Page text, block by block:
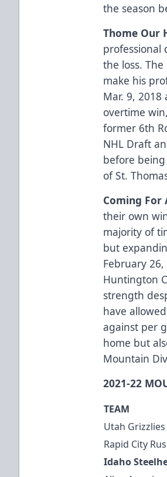
the season
Thome Our
professional
the loss.
make his
Mar. 9, 2018
overtime
former 6th
NHL Draft
before
of St.
Coming For
their own
majority of
but
February
Huntington
strength
have
against per
home but
Mountain
2021-22
TEAM
Utah Grizzlies
Rapid City
Idaho